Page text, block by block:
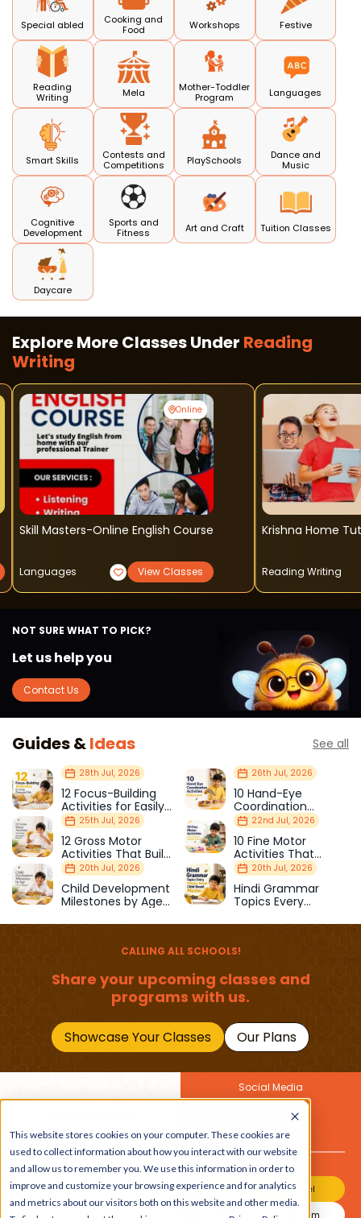
This website stores cookies on your computer. These cookies are
used to collect information about how you interact with our website
and allow us to remember you. We use this information in order to
improve and customize your browsing experience and for analytics
and metrics about our visitors both on this website and other media.
Special abled
Cooking and
Food
Workshops Festive
Reading
Writing
Mela
Mother-Toddler
Program
Languages
Smart Skills
Contests and
Competitions
PlaySchools
Dance and
Music
Cognitive
Development
Sports and
Fitness
Art and Craft Tuition Classes
Daycare
Explore More Classes Under Reading
Writing
Online
Skill Masters-Online English Course
Languages View Classes
Krishna Home
Reading Writing
NOT SURE WHAT TO PICK?
Let us help you
Contact Us
Guides &Ideas See all
28th Jul, 2026
12 Focus-Building
Activities for Easily
Distracted Kids
26th Jul, 2026
10 Hand-Eye
Coordination
Activities Kids Love
25th Jul, 2026
12 Gross Motor
Activities That Build
Strength & Balance
22nd Jul, 2026
10 Fine Motor
Activities That
Prepare Kids for
School
20th Jul, 2026
Child Development
Milestones by Age
20th Jul, 2026
Hindi Grammar
Topics Every
Should Master
CALLING ALL SCHOOLS!
Share your upcoming classes and
programs with us.
Showcase Your Classes Our Plans
Get the latest buzz on
kids
Social Media
Also
Join Our Channel
Join Our Instagram